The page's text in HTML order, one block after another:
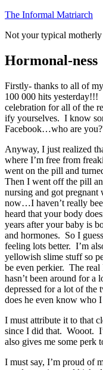
Skip
content
The Informal Matriarch
Not your typical
Hormonal-ness
Firstly- thanks to all of
100 000 hits yesterday!!!
celebration for all of the
ify yourselves. I know
Facebook…who are
Anyway, I just realized
where I’m free from
went on the pill and
Then I went off the pill
nursing and got pregnant
now…I haven’t really
heard that your body
years after your baby is
and hormones. So I
feeling lots better. I’m
yellowish slime stuff so
be even perkier. The
hasn’t been around for a
depressed for a lot of
does he even know who
I must attribute it to that
since I did that. Wooot.
also gives me some perk
I must say, I’m proud of